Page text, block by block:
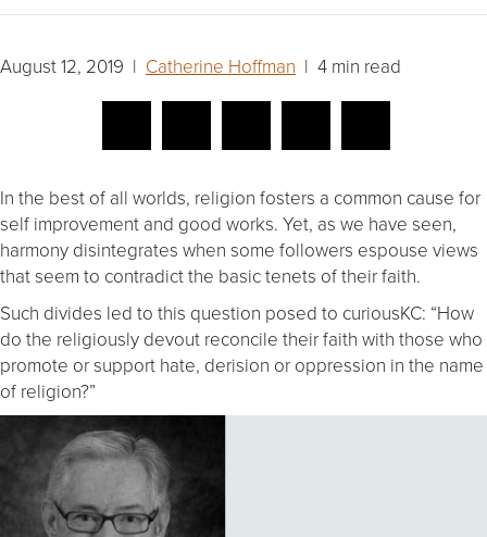
August 12, 2019 | Catherine Hoffman | 4 min read
In the best of all worlds, religion fosters a common cause for
self improvement and good works. Yet, as we have seen,
harmony disintegrates when some followers espouse views
that seem to contradict the basic tenets of their faith.
Such divides led to this question posed to curiousKC: “How
do the religiously devout reconcile their faith with those who
promote or support hate, derision or oppression in the name
of religion?”